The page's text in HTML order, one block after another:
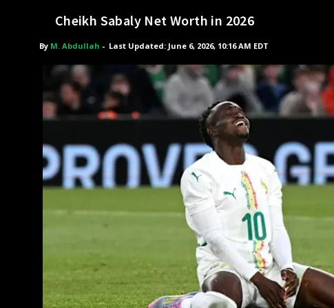
Cheikh Sabaly Net Worth in 2026
By M. Abdullah - Last Updated: June 6, 2026, 10:16 AM EDT